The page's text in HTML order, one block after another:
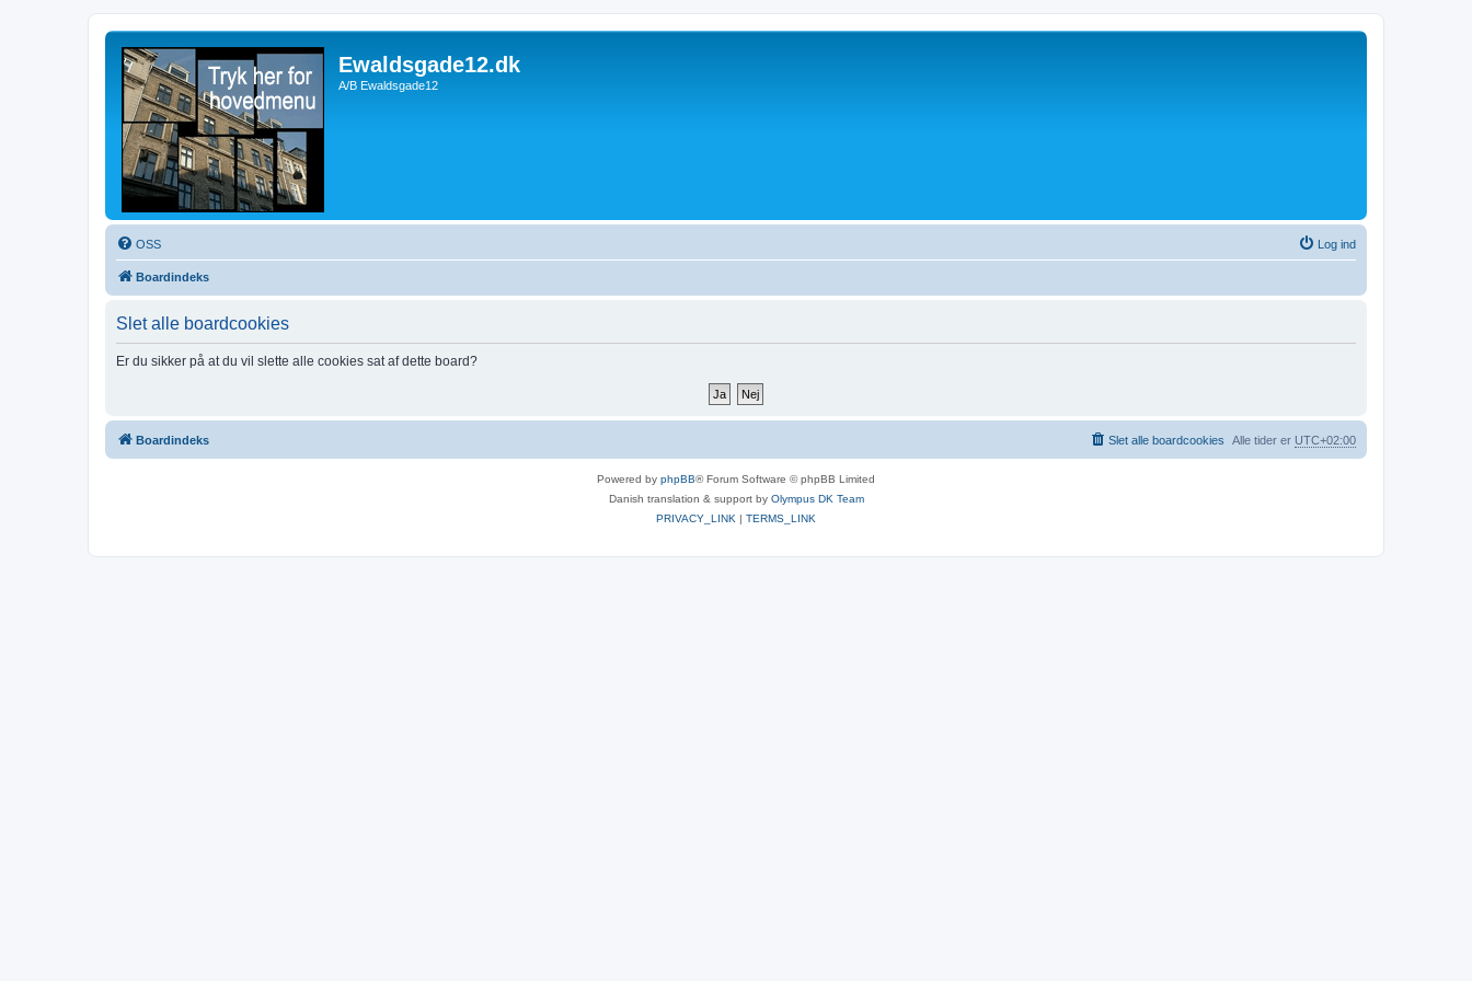
Ewaldsgade12.dk
A/B Ewaldsgade12
OSS Log ind
Boardindeks
Slet alle boardcookies
Er du sikker på at du vil slette alle cookies sat af dette board?
Boardindeks Alle tider er UTC+02:00
Slet alle boardcookies
Powered by phpBB® Forum Software © phpBB Limited
Danish translation & support by Olympus DK Team
PRIVACY_LINK | TERMS_LINK